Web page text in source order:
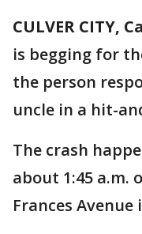
CULVER CITY,
is begging for
the person
uncle in a hit-
The crash
about 1:45 a.m.
Frances Avenue